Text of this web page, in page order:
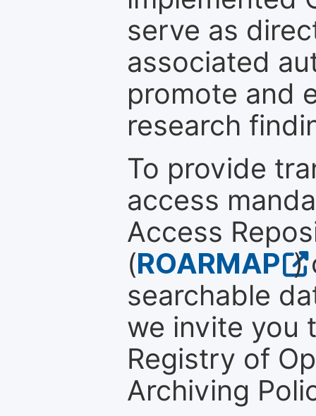
serve as
associated
promote and
research
To provide
access
Access
(ROARMAP )
searchable
we invite you
Registry of
Archiving